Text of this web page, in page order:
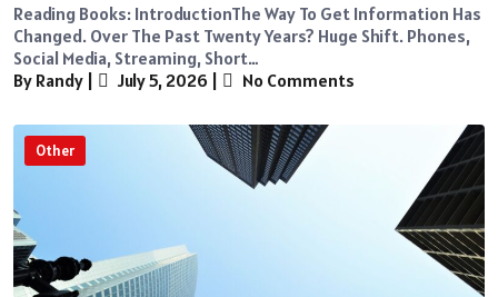
Reading Books: IntroductionThe Way To Get Information Has
Changed. Over The Past Twenty Years? Huge Shift. Phones,
Social Media, Streaming, Short…
By Randy | July 5, 2026 | No Comments
Other